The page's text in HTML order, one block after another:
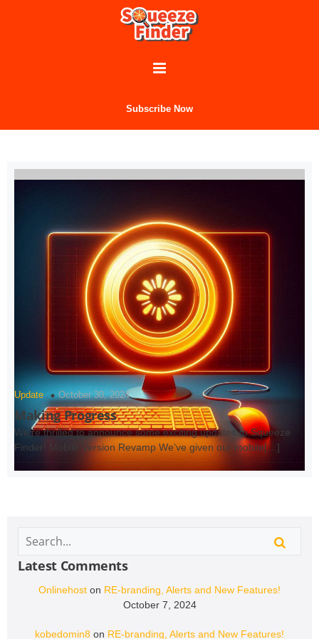
Subscribe Now
Update October 30, 2024
Making Progress
We’re thrilled to announce some exciting updates to Squeeze
Finder! Mobile Version Revamp We’ve given our mobile[…]
Latest Comments
Onlinehost on RE-branding, Alerts and New Features!
October 7, 2024
kobedomin8 on RE-branding, Alerts and New Features!